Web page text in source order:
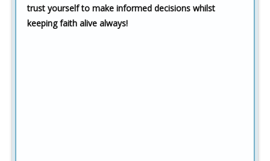
trust yourself to make informed decisions whilst
keeping faith alive always!